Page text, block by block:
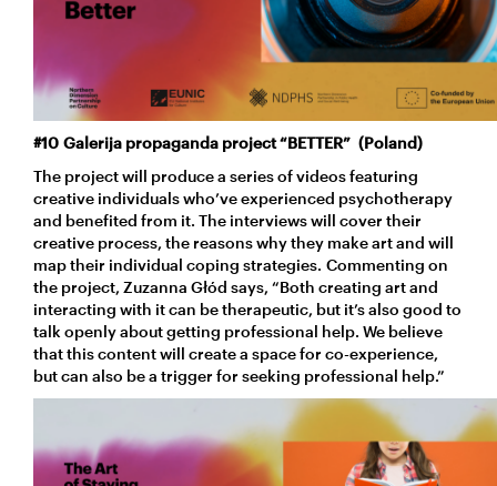
#10 Galerija propaganda project “BETTER” (Poland)
The project will produce a series of videos featuring
creative individuals who’ve experienced psychotherapy
and benefited from it. The interviews will cover their
creative process, the reasons why they make art and will
map their individual coping strategies. Commenting on
the project, Zuzanna Głód says, “Both creating art and
interacting with it can be therapeutic, but it’s also good to
talk openly about getting professional help. We believe
that this content will create a space for co-experience,
but can also be a trigger for seeking professional help.”